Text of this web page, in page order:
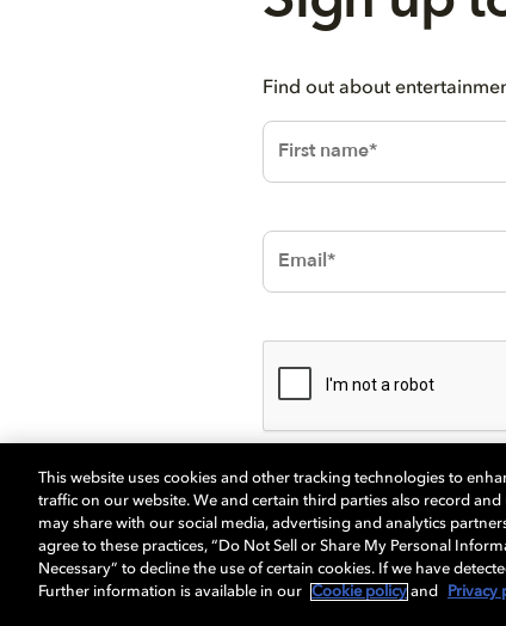
Find out about
This website uses cookies and other tracking technologies to
traffic on our website. We and certain third parties also record
may share with our social media, advertising and analytics
agree to these practices, “Do Not Sell or Share My Personal
Necessary” to decline the use of certain cookies. If we have
Further information is available in our
Cookie policy and Privacy